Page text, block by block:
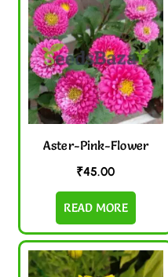
Aster-Pink-Flower
₹45.00
READ MORE